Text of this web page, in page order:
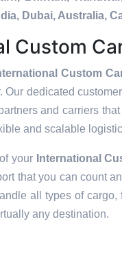
Dubai, Australia,
Custom
Custom
Our dedicated
and carriers
and scalable
your International
that you can count
all types of
any destination.